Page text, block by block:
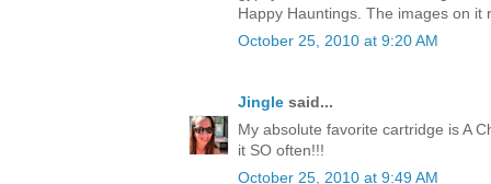
Happy Hauntings. The images on it
October 25, 2010 at 9:20 AM
Jingle said...
My absolute favorite cartridge is A
it SO often!!!
October 25, 2010 at 9:49 AM